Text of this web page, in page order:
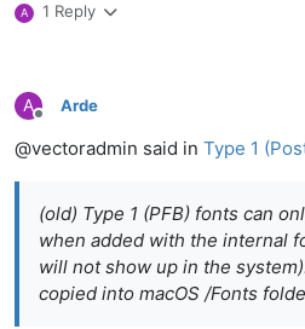
A 1 Reply
A
Offline
Arde
@vectoradmin said in Type 1
(old) Type 1 (PFB) fonts can
when added with the internal
will not show up in the
copied into macOS /Fonts